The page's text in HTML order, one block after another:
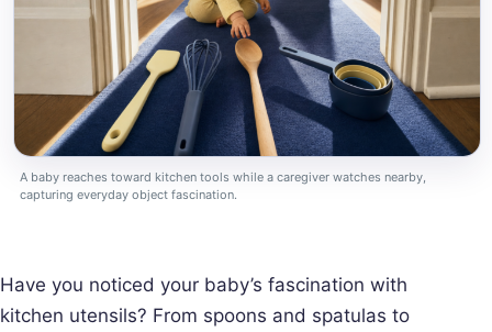
A baby reaches toward kitchen tools while a caregiver watches nearby,
capturing everyday object fascination.
Have you noticed your baby’s fascination with
kitchen utensils? From spoons and spatulas to